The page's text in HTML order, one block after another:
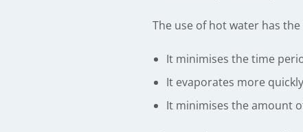
The use of hot water has
It minimises the time
It evaporates more
It minimises the amount